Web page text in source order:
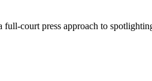
full-court press approach to